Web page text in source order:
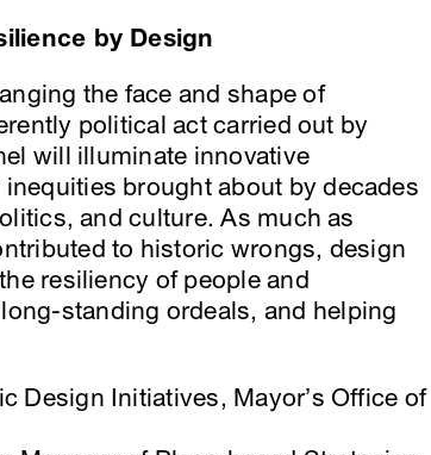
by Design
the face and shape of
political act carried out by
will illuminate innovative
brought about by decades
and culture. As much as
to historic wrongs, design
resiliency of people and
standing ordeals, and helping
Design Initiatives, Mayor’s Office of